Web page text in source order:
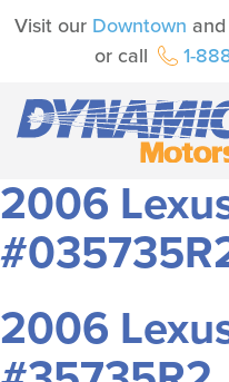
Visit our Downtown and
or call
1-
2006
2006